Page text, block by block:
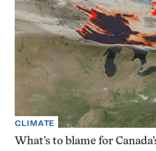
CLIMATE
What’s to blame for